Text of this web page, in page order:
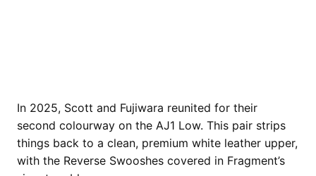
In 2025, Scott and Fujiwara reunited for their
second colourway on the AJ1 Low. This pair strips
things back to a clean, premium white leather upper,
with the Reverse Swooshes covered in Fragment’s